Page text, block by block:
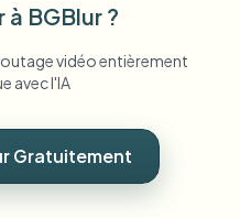
à BGBlur ?
vidéo entièrement
avec l'IA
Gratuitement